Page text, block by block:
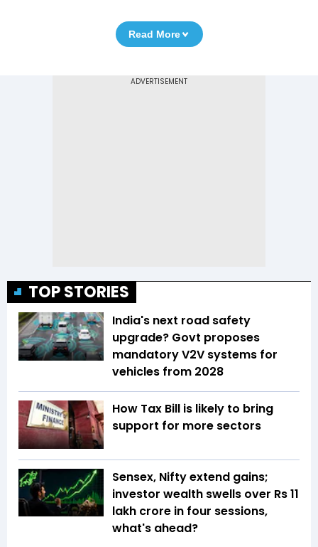
Read More
TOP STORIES
India's next road safety
upgrade? Govt proposes
mandatory V2V systems for
vehicles from 2028
How Tax Bill is likely to bring
support for more sectors
Sensex, Nifty extend gains;
investor wealth swells over Rs 11
lakh crore in four sessions,
what's ahead?